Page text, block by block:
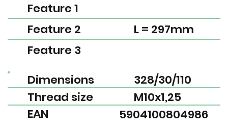
EAN
Thread size
Dimensions
5904100804986
M10x1,25
328/30/110
Feature 1
Feature 2
Feature 3
L = 297mm